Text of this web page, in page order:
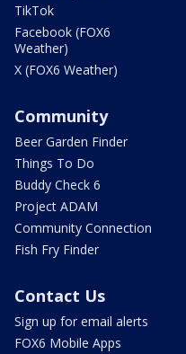
TikTok
Facebook (FOX6
Weather)
X (FOX6 Weather)
Community
Beer Garden Finder
Things To Do
Buddy Check 6
Project ADAM
Community Connection
Fish Fry Finder
Contact Us
Sign up for email alerts
FOX6 Mobile Apps